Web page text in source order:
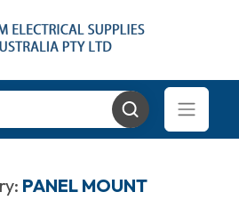
PANEL MOUNT